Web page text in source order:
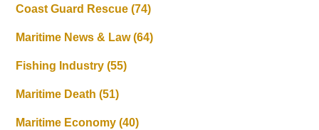
Coast Guard Rescue(74)
Maritime News & Law(64)
Fishing Industry(55)
Maritime Death(51)
Maritime Economy(40)